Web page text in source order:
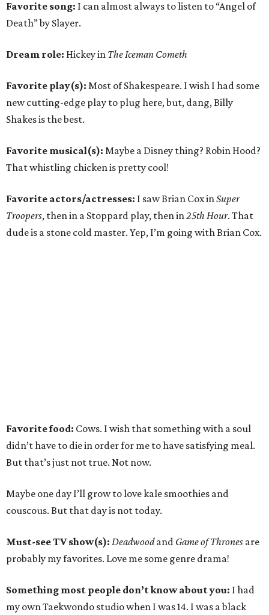
Favorite song: I can almost always to listen to “Angel of
Death” by Slayer.
Dream role: Hickey in The Iceman Cometh
Favorite play(s): Most of Shakespeare. I wish I had some
new cutting-edge play to plug here, but, dang, Billy
Shakes is the best.
Favorite musical(s): Maybe a Disney thing? Robin Hood?
That whistling chicken is pretty cool!
Favorite actors/actresses: I saw Brian Cox inSuper
Troopers, then in a Stoppard play, then in25th Hour. That
dude is a stone cold master. Yep, I’m going with Brian Cox.
Favorite food: Cows. I wish that something with a soul
didn’t have to die in order for me to have satisfying meal.
But that’s just not true. Not now.
Maybe one day I’ll grow to love kale smoothies and
couscous. But that day is not today.
Must-see TV show(s): Deadwoodand Game of Thrones are
probably my favorites. Love me some genre drama!
Something most people don’t know about you: I had
my own Taekwondo studio when I was 14. I was a black